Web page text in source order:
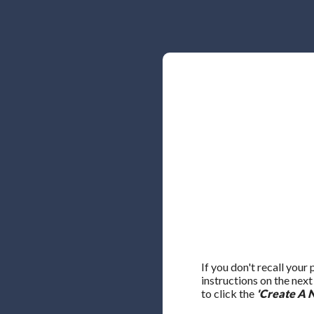
If you don't recall your
instructions on the
to click the 'Create A